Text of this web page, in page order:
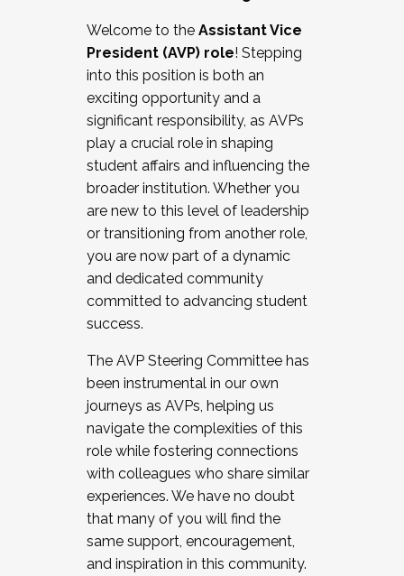
Working and operating with labor
relations/collective bargaining
Collaborating with academic affairs
Navigating politics
New laws and policies
Mental health of students/staff
...And much more.
JOIN A COHORT: We are now recruiting for
the Fall 2025 Cohort . Interested in joining a
cohort and/or becoming a Cohort
Facilitator complete the application by
December 5, 2025.
Welcome to the Assistant Vice
President (AVP) role! Stepping
into this position is both an
exciting opportunity and a
significant responsibility, as AVPs
play a crucial role in shaping
student affairs and influencing the
broader institution. Whether you
are new to this level of leadership
or transitioning from another role,
you are now part of a dynamic
and dedicated community
committed to advancing student
success.
The AVP Steering Committee has
been instrumental in our own
journeys as AVPs, helping us
navigate the complexities of this
role while fostering connections
with colleagues who share similar
experiences. We have no doubt
that many of you will find the
same support, encouragement,
and inspiration in this community.